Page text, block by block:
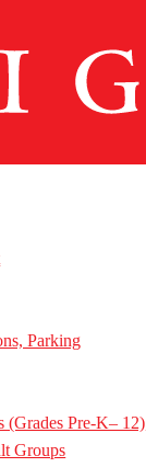
Parking
(Grades Pre-K– 12)
Groups